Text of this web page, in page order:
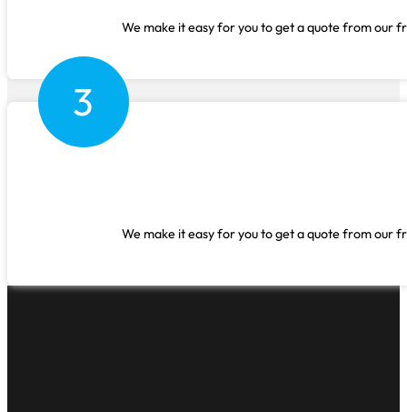
We make it easy for you to get a quote from our
3
We make it easy for you to get a quote from our